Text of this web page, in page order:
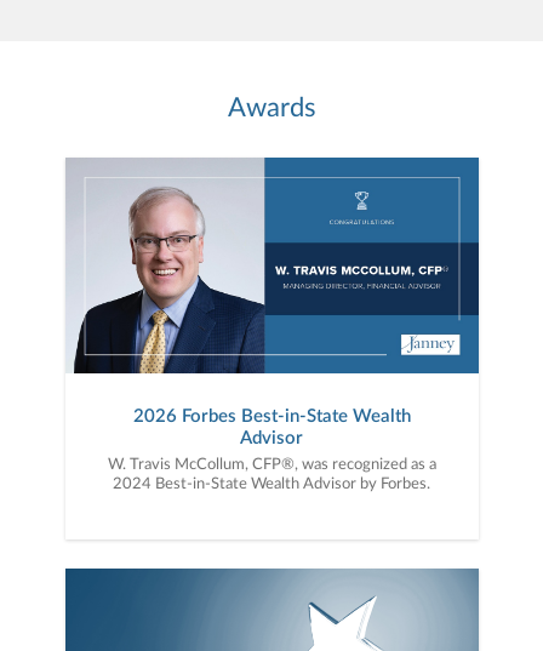
Awards
2026 Forbes Best-in-State Wealth
Advisor
W. Travis McCollum, CFP®, was recognized as a
2024 Best-in-State Wealth Advisor by Forbes.